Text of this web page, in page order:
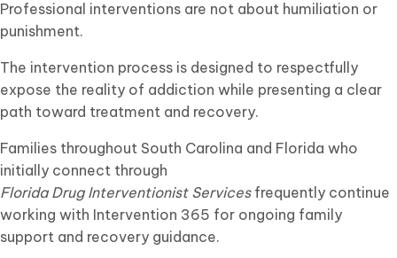
Professional interventions are not about humiliation or
punishment.
The intervention process is designed to respectfully
expose the reality of addiction while presenting a clear
path toward treatment and recovery.
Families throughout South Carolina and Florida who
initially connect through
Florida Drug Interventionist Servicesfrequently continue
working with Intervention 365 for ongoing family
support and recovery guidance.